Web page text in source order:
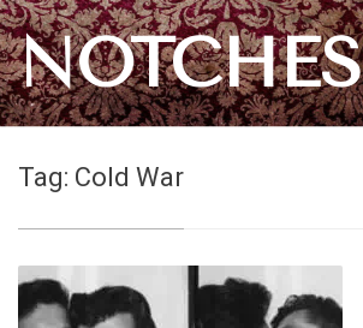
NOTCHES
Tag: Cold War